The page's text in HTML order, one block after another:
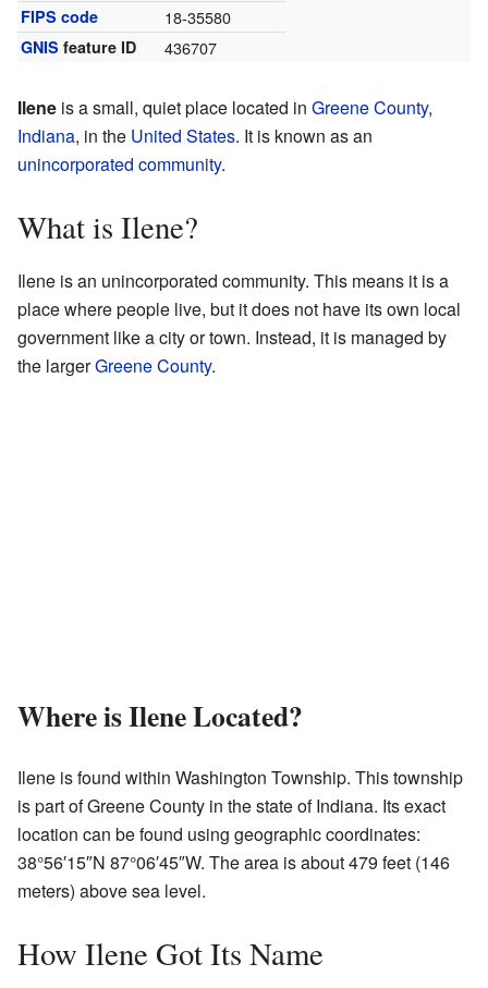
FIPS code 18-35580
GNIS feature ID 436707
Ilene is a small, quiet place located in Greene County,
Indiana, in the United States. It is known as an
unincorporated community.
What is Ilene?
Ilene is an unincorporated community. This means it is a
place where people live, but it does not have its own local
government like a city or town. Instead, it is managed by
the largerGreene County.
Where is Ilene Located?
Ilene is found within Washington Township. This township
is part of Greene County in the state of Indiana. Its exact
location can be found using geographic coordinates:
38°56′15″N 87°06′45″W. The area is about 479 feet (146
meters) above sea level.
How Ilene Got Its Name